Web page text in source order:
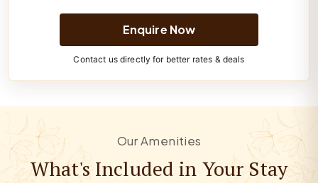
Enquire Now
Contact us directly for better rates & deals
Our Amenities
What's Included in Your Stay